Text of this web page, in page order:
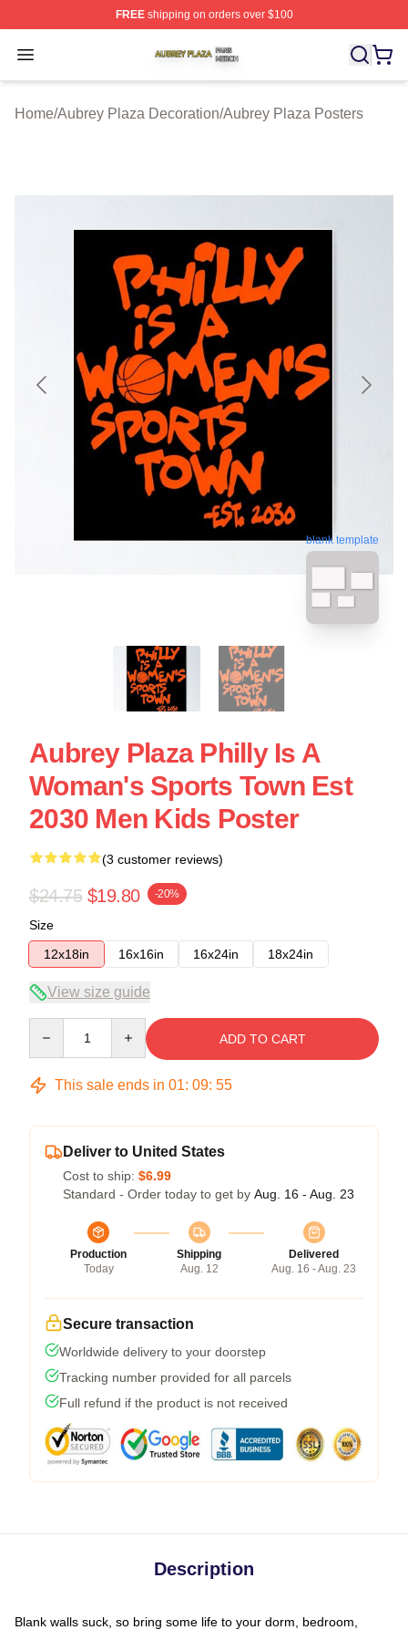
FREEshipping on orders over $100
Open menu
Aubrey Plaza Shop ⚡️ Officially Licensed Aubrey Plaza
Home/Aubrey Plaza Decoration/Aubrey Plaza Posters
blank template
Aubrey Plaza Philly Is A
Woman's Sports Town Est
2030 Men Kids Poster
(3 customer reviews)
$24.75 $19.80 -20%
Size
12x18in
16x16in 16x24in 18x24in
View size guide
ADD TO CART
This sale ends in 01: 09: 55
Deliver to United States
Cost to ship: $6.99
Standard - Order today to get by Aug. 16 - Aug. 23
Production
Today
Shipping
Aug. 12
Delivered
Aug. 16 - Aug. 23
Secure transaction
Worldwide delivery to your doorstep
Tracking number provided for all parcels
Full refund if the product is not received
Description
Blank walls suck, so bring some life to your dorm, bedroom,